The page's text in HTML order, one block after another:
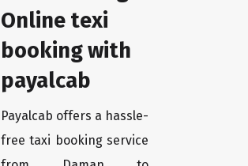
Online texi
booking with
payalcab
Payalcab offers a hassle-
free taxi booking service